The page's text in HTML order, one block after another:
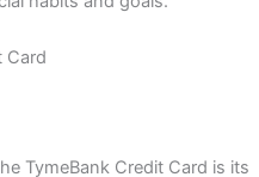
Card
TymeBank Credit Card is its